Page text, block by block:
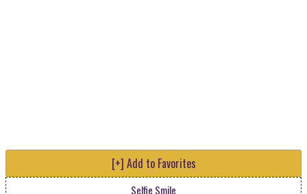
[+] Add to Favorites
Selfie Smile